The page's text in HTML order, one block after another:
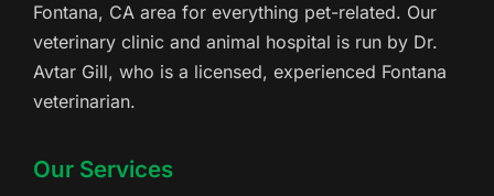
Fontana, CA area for everything pet-related. Our
veterinary clinic and animal hospital is run by Dr.
Avtar Gill, who is a licensed, experienced Fontana
veterinarian.
Our Services